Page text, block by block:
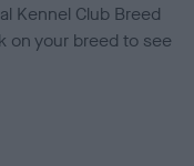
Kennel Club Breed
on your breed to see